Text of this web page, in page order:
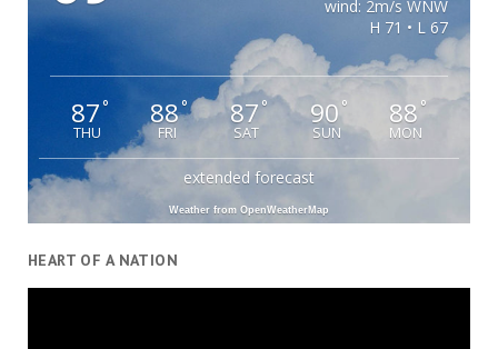
wind: 2m/s WNW
H 71 • L 67
87°
THU
88°
FRI
87°
SAT
90 °
SUN
88 °
MON
extended forecast
Weather from OpenWeatherMap
HEART OF A NATION